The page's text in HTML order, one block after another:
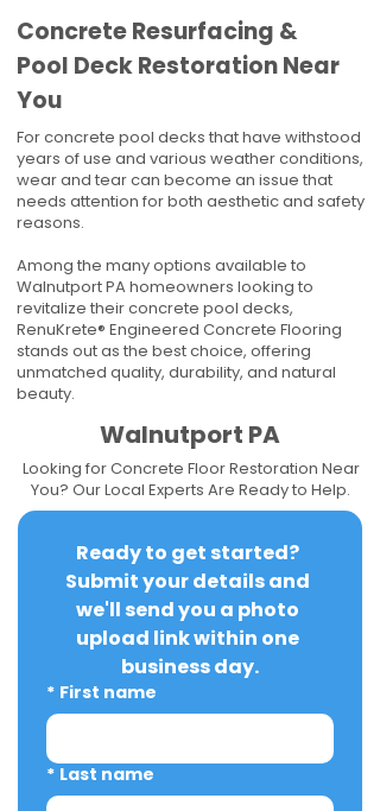
Concrete Resurfacing &
Pool Deck Restoration Near
You
For concrete pool decks that have withstood
years of use and various weather conditions,
wear and tear can become an issue that
needs attention for both aesthetic and safety
reasons.
Among the many options available to
Walnutport PA homeowners looking to
revitalize their concrete pool decks,
RenuKrete® Engineered Concrete Flooring
stands out as the best choice, offering
unmatched quality, durability, and natural
beauty.
Walnutport PA
Looking for Concrete Floor Restoration Near
You? Our Local Experts Are Ready to Help.
Ready to get started?
Submit your details and
we'll send you a photo
upload link within one
business day.
* First name
* Last name